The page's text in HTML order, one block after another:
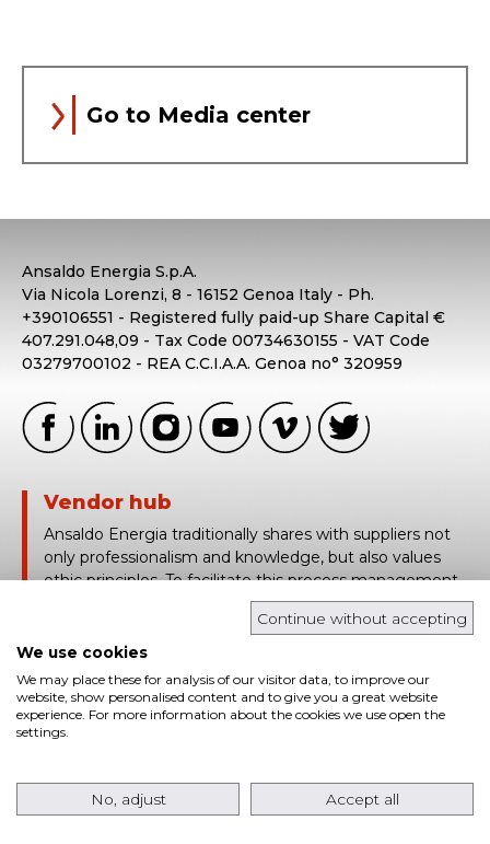
Go to Media center
Ansaldo Energia S.p.A.
Via Nicola Lorenzi, 8 - 16152 Genoa Italy - Ph.
+390106551 - Registered fully paid-up Share Capital €
407.291.048,09 - Tax Code 00734630155 - VAT Code
03279700102 - REA C.C.I.A.A. Genoa no° 320959
Vendor hub
Ansaldo Energia traditionally shares with suppliers not
only professionalism and knowledge, but also values
ethic principles. To facilitate this process management,
Ansaldo Energia uses Vendor Hub, a platform based on
the traceability and real time sharing of technical and
contract information.
login in
© Ansaldo Energia 2026 All rights reserved | Powered
by:Petercom
Continue without accepting
We use cookies
We may place these for analysis of our visitor data, to improve our
website, show personalised content and to give you a great website
experience. For more information about the cookies we use open the
settings.
No, adjust Accept all